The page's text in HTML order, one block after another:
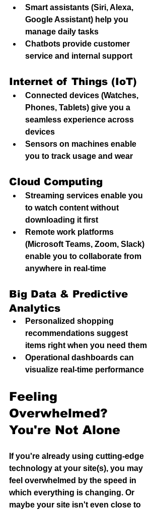
Smart assistants (Siri, Alexa,
Google Assistant) help you
manage daily tasks
Chatbots provide customer
service and internal support
Internet of Things (IoT)
Connected devices (Watches,
Phones, Tablets) give you a
seamless experience across
devices
Sensors on machines enable
you to track usage and wear
Cloud Computing
Streaming services enable you
to watch content without
downloading it first
Remote work platforms
(Microsoft Teams, Zoom, Slack)
enable you to collaborate from
anywhere in real-time
Big Data & Predictive
Analytics
Personalized shopping
recommendations suggest
items right when you need them
Operational dashboards can
visualize real-time performance
Feeling
Overwhelmed?
You're Not Alone
If you're already using cutting-edge
technology at your site(s), you may
feel overwhelmed by the speed in
which everything is changing. Or
maybe your site isn't even close to